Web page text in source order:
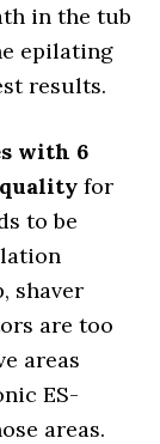
in the tub
epilating
results.
with 6
for
to be
shaver
are too
areas
ES-
areas.